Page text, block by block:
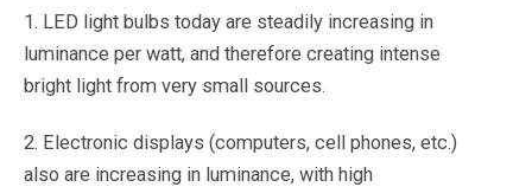
1. LED light bulbs today are steadily increasing in
luminance per watt, and therefore creating intense
bright light from very small sources.
2. Electronic displays (computers, cell phones, etc.)
also are increasing in luminance, with high